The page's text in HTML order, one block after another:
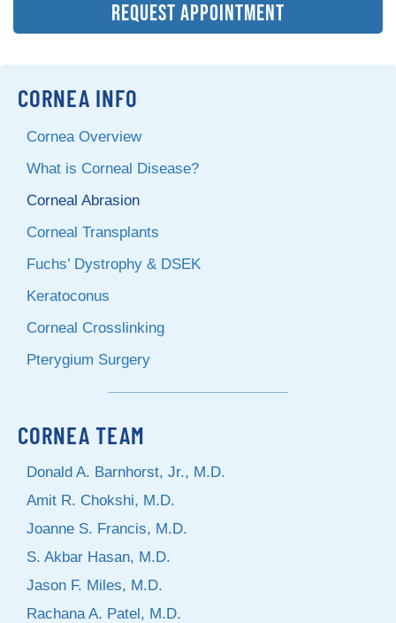
CORNEA INFO
Cornea Overview
What is Corneal Disease?
Corneal Abrasion
Corneal Transplants
Fuchs’ Dystrophy & DSEK
Keratoconus
Corneal Crosslinking
Pterygium Surgery
CORNEA TEAM
Donald A. Barnhorst, Jr., M.D.
Amit R. Chokshi, M.D.
Joanne S. Francis, M.D.
S. Akbar Hasan, M.D.
Jason F. Miles, M.D.
Rachana A. Patel, M.D.
REQUEST APPOINTMENT